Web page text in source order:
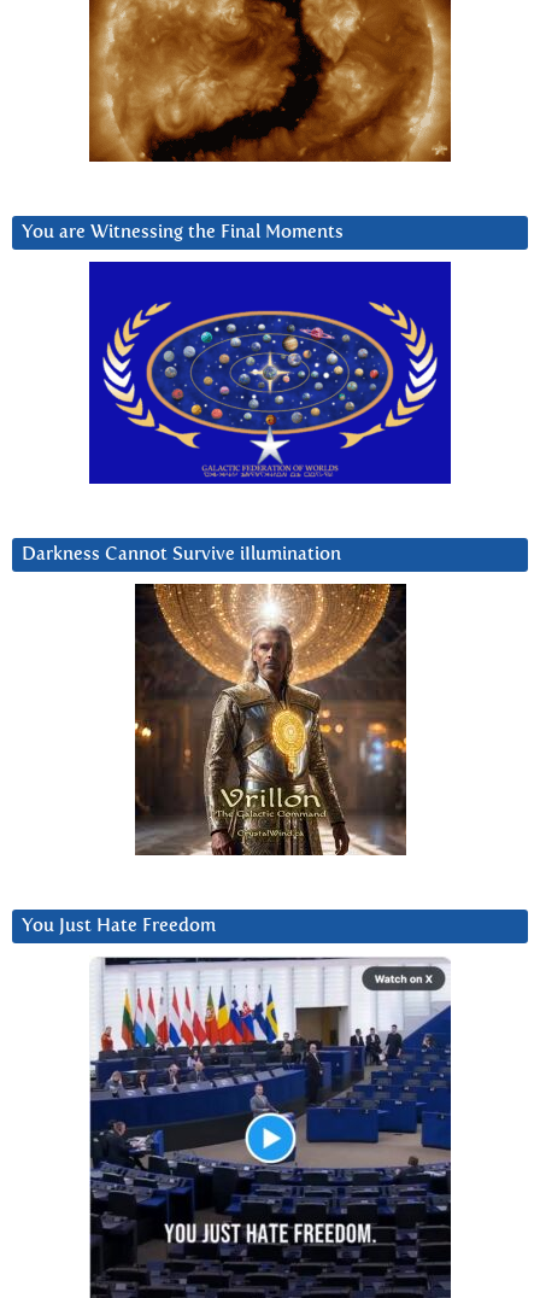
You are Witnessing the Final Moments
Darkness Cannot Survive iIlumination
You Just Hate Freedom